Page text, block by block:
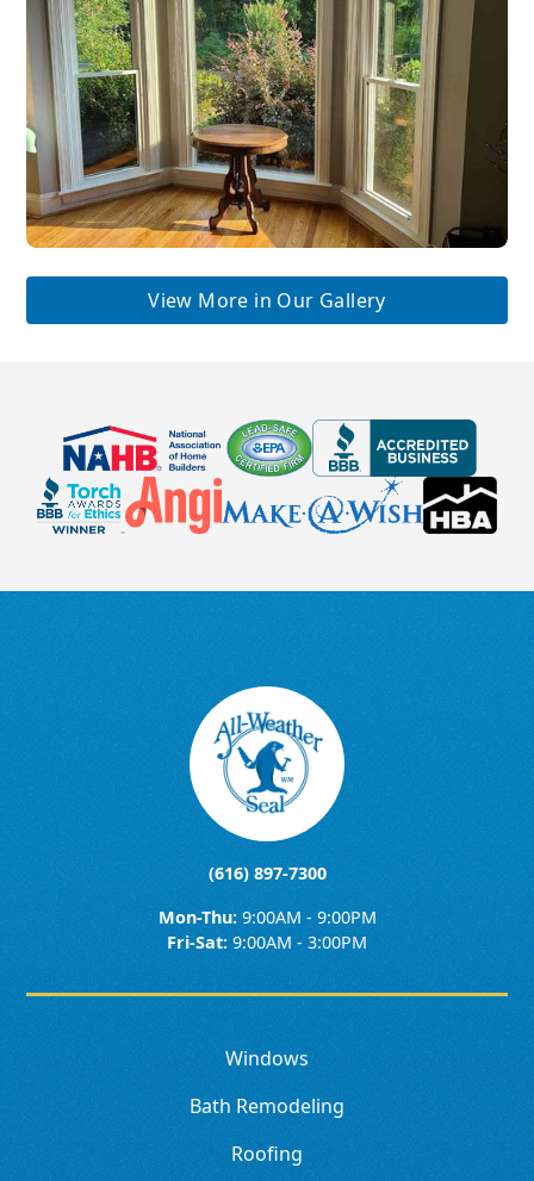
View More in Our Gallery
(616) 897-7300
Mon-Thu:9:00AM - 9:00PM
Fri-Sat: 9:00AM - 3:00PM
Windows
Bath Remodeling
Roofing